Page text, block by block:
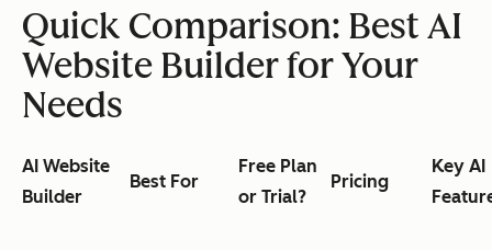
Quick Comparison: Best AI
Website Builder for Your
Needs
AI Website
Builder
Best For
Free Plan
or Trial?
Pricing
Key AI